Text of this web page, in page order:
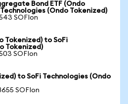
Bond ETF (Ondo
(Ondo Tokenized)
SOFIon
Tokenized) to SoFi
Tokenized)
SOFIon
to SoFi Technologies (Ondo
SOFIon